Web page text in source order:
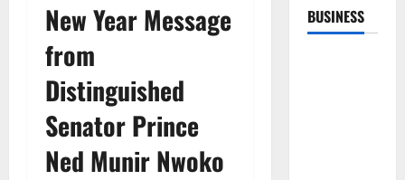
New Year Message
from
Distinguished
Senator Prince
Ned Munir Nwoko
BUSINESS